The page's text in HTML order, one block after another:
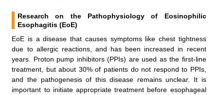
Research on the Pathophysiology of Eosinophilic
Esophagitis (EoE)
EoE is a disease that causes symptoms like chest tightness
due to allergic reactions, and has been increased in recent
years. Proton pump inhibitors (PPIs) are used as the first-line
treatment, but about 30% of patients do not respond to PPIs,
and the pathogenesis of this disease remains unclear. It is
important to initiate appropriate treatment before esophageal